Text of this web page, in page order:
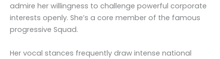
admire her willingness to challenge powerful corporate
interests openly. She’s a core member of the famous
progressive Squad.
Her vocal stances frequently draw intense national